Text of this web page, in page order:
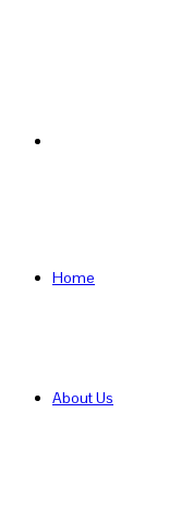
Home
About Us